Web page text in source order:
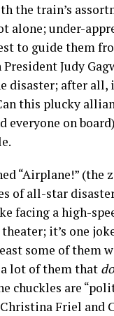
the train’s
alone; under-
to guide them
Judy
disaster; after
this plucky
everyone on
“Airplane!” (the
of all-star
facing a high-
it’s one
some of
lot of them that
chuckles are
Friel